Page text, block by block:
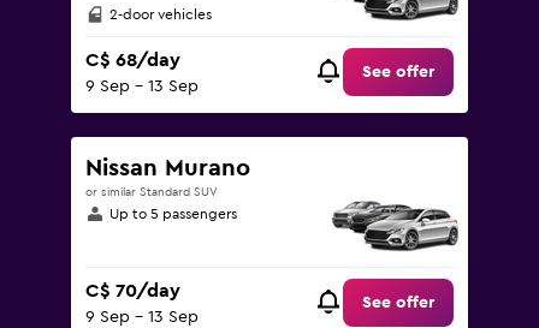
2-door vehicles
C$ 68/day
9 Sep - 13 Sep
See offer
Nissan Murano
or similar Standard SUV
Up to 5 passengers
C$ 70/day
9 Sep - 13 Sep
See offer